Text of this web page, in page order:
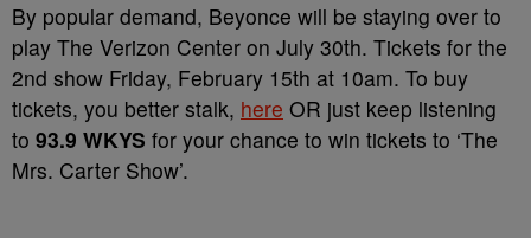
By popular demand, Beyonce will be staying over to
play The Verizon Center on July 30th. Tickets for the
2nd show Friday, February 15th at 10am. To buy
tickets, you better stalk, here OR just keep listening
to 93.9 WKYS for your chance to win tickets to ‘The
Mrs. Carter Show’.